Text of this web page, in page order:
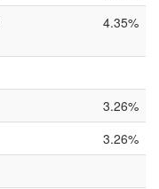
4.35%
3.26%
3.26%